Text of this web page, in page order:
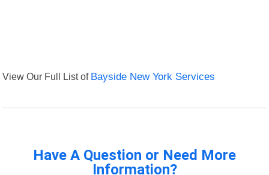
View Our Full List of Bayside New York Services
Have A Question or Need More
Information?